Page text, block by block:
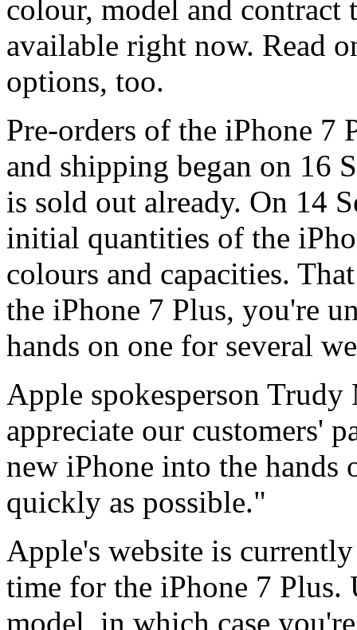
colour, model and contract
available right now. Read
options, too.
Pre-orders of the iPhone 7
and shipping began on 16
is sold out already. On 14
initial quantities of the
colours and capacities.
the iPhone 7 Plus, you're
hands on one for several
Apple spokesperson
appreciate our customers'
new iPhone into the hands
quickly as possible."
Apple's website is
time for the iPhone 7 Plus.
model, in which case